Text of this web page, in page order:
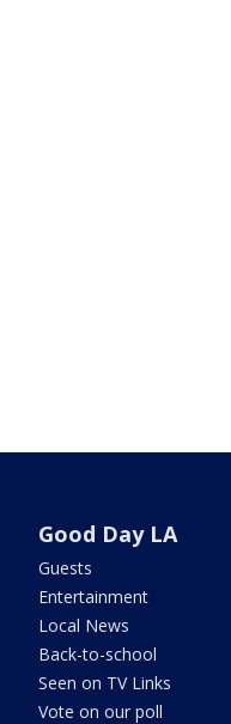
Good Day LA
Guests
Entertainment
Local News
Back-to-school
Seen on TV Links
Vote on our poll